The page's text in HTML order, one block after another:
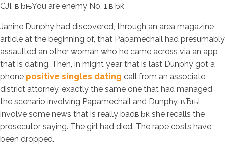
CJI. вЂњYou are enemy No. 1.вЂќ
Janine Dunphy had discovered, through an area magazine
article at the beginning of, that Papamechail had presumably
assaulted an other woman who he came across via an app
that is dating. Then, in might year that is last Dunphy got a
phone positive singles dating call from an associate
district attorney, exactly the same one that had managed
the scenario involving Papamechail and Dunphy. вЂњI
involve some news that is really badвЂќ she recalls the
prosecutor saying. The girl had died. The rape costs have
been dropped.